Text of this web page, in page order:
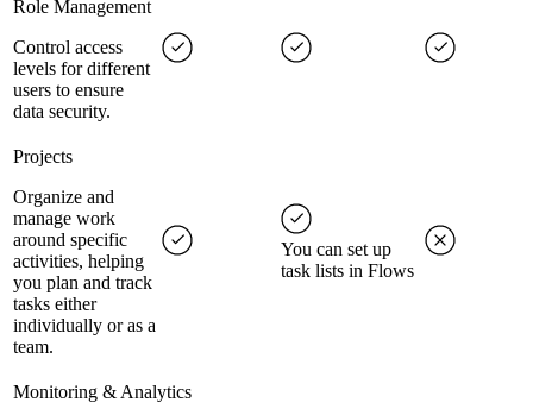
Role Management
Control access
levels for different
users to ensure
data security.
Projects
Organize and
manage work
around specific
activities, helping
you plan and track
tasks either
individually or as a
team.
You can set up
task lists in Flows
Monitoring & Analytics